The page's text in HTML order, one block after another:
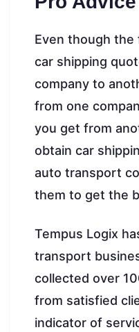
Even though
car shipping
company to
from one
you get from
obtain car
auto transport
them to get the
Tempus Logix
transport
collected over
from satisfied
indicator of